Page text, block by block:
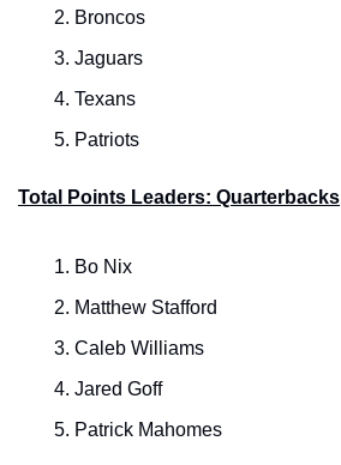
Broncos
Jaguars
Texans
Patriots
Total Points Leaders: Quarterbacks
Bo Nix
Matthew Stafford
Caleb Williams
Jared Goff
Patrick Mahomes